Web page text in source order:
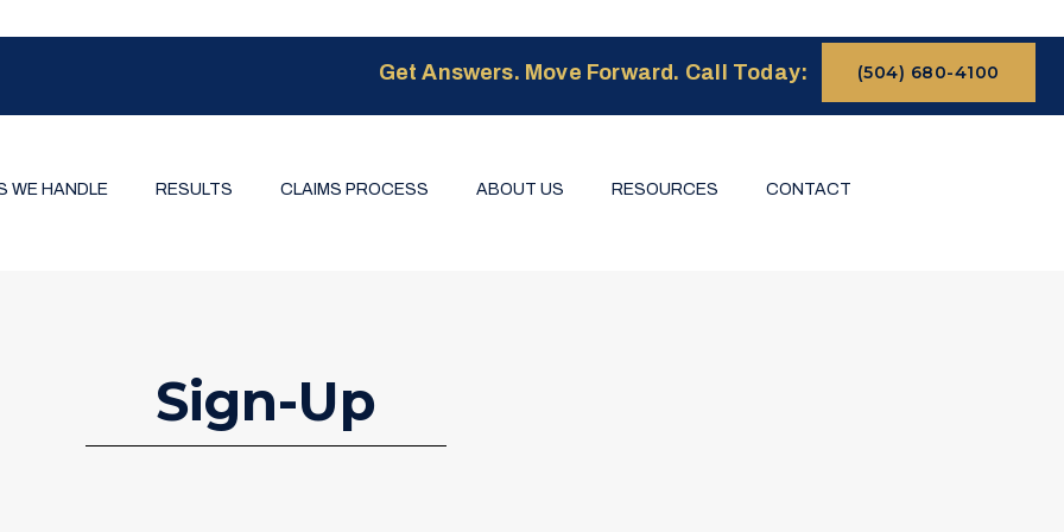
Get Answers. Move Forward. Call Today: (504) 680-4100
WE HANDLE RESULTS CLAIMS PROCESS ABOUT US RESOURCES CONTACT
Sign-Up